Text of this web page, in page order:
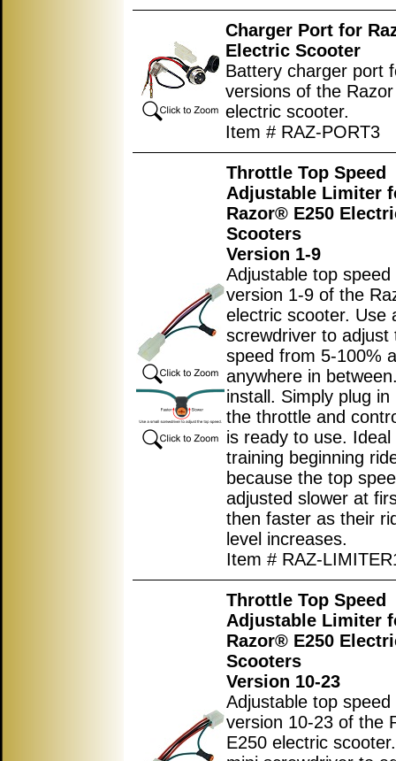
Charger Port for
Electric Scooter
Battery charger port
versions of the
electric scooter.
Item # RAZ-PORT3
Throttle Top Speed
Adjustable Limiter
Razor® E250
Scooters
Version 1-9
Adjustable top
version 1-9 of the
electric scooter. Use
screwdriver to adjust
speed from 5-100%
anywhere in
install. Simply plug in
the throttle and
is ready to use. Ideal
training beginning
because the top
adjusted slower at
then faster as their
level increases.
Item # RAZ-
Throttle Top Speed
Adjustable Limiter
Razor® E250
Scooters
Version 10-23
Adjustable top
version 10-23 of the
E250 electric